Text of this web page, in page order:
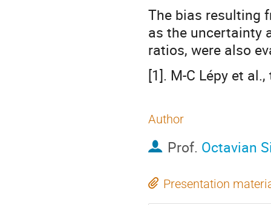
The bias resulting
as the uncertainty
ratios, were also
[1]. M-C Lépy et
Author
Prof. Octavian
Presentation